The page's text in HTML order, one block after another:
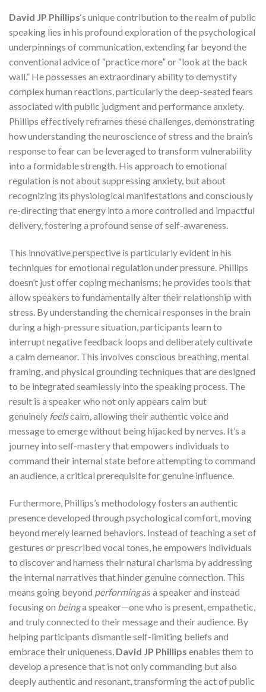
David JP Phillips‘s unique contribution to the realm of public
speaking lies in his profound exploration of the psychological
underpinnings of communication, extending far beyond the
conventional advice of “practice more” or “look at the back
wall.” He possesses an extraordinary ability to demystify
complex human reactions, particularly the deep-seated fears
associated with public judgment and performance anxiety.
Phillips effectively reframes these challenges, demonstrating
how understanding the neuroscience of stress and the brain’s
response to fear can be leveraged to transform vulnerability
into a formidable strength. His approach to emotional
regulation is not about suppressing anxiety, but about
recognizing its physiological manifestations and consciously
re-directing that energy into a more controlled and impactful
delivery, fostering a profound sense of self-awareness.
This innovative perspective is particularly evident in his
techniques for emotional regulation under pressure. Phillips
doesn’t just offer coping mechanisms; he provides tools that
allow speakers to fundamentally alter their relationship with
stress. By understanding the chemical responses in the brain
during a high-pressure situation, participants learn to
interrupt negative feedback loops and deliberately cultivate
a calm demeanor. This involves conscious breathing, mental
framing, and physical grounding techniques that are designed
to be integrated seamlessly into the speaking process. The
result is a speaker who not only appears calm but
genuinely feelscalm, allowing their authentic voice and
message to emerge without being hijacked by nerves. It’s a
journey into self-mastery that empowers individuals to
command their internal state before attempting to command
an audience, a critical prerequisite for genuine influence.
Furthermore, Phillips’s methodology fosters an authentic
presence developed through psychological comfort, moving
beyond merely learned behaviors. Instead of teaching a set of
gestures or prescribed vocal tones, he empowers individuals
to discover and harness their natural charisma by addressing
the internal narratives that hinder genuine connection. This
means going beyond performingas a speaker and instead
focusing on beinga speaker—one who is present, empathetic,
and truly connected to their message and their audience. By
helping participants dismantle self-limiting beliefs and
embrace their uniqueness, David JP Phillips enables them to
develop a presence that is not only commanding but also
deeply authentic and resonant, transforming the act of public